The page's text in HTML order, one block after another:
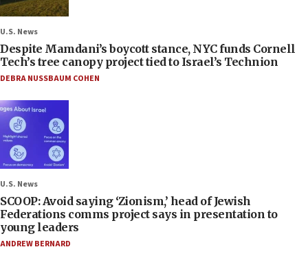
U.S. News
Despite Mamdani’s boycott stance, NYC funds Cornell
Tech’s tree canopy project tied to Israel’s Technion
DEBRA NUSSBAUM COHEN
U.S. News
SCOOP: Avoid saying ‘Zionism,’ head of Jewish
Federations comms project says in presentation to
young leaders
ANDREW BERNARD